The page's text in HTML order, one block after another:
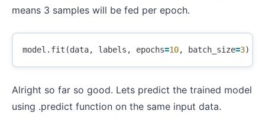
means 3 samples will be fed per epoch.
model . fit (data, labels , epochs=10, batch_size=3)
Alright so far so good. Lets predict the trained model
using .predict function on the same input data.